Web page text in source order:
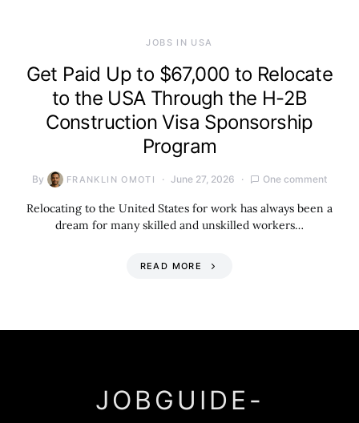
JOBS IN USA
Get Paid Up to $67,000 to Relocate
to the USA Through the H-2B
Construction Visa Sponsorship
Program
By FRANKLIN OMOTI June 27, 2026 One comment
Relocating to the United States for work has always been a
dream for many skilled and unskilled workers…
READ MORE
JOBGUIDE-